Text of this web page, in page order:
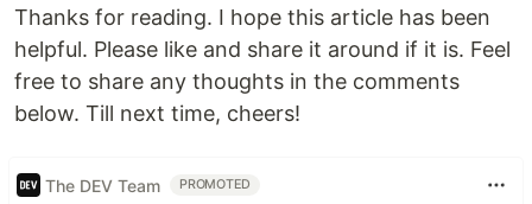
Thanks for reading. I hope this article has been
helpful. Please like and share it around if it is. Feel
free to share any thoughts in the comments
below. Till next time, cheers!
The DEV Team PROMOTED